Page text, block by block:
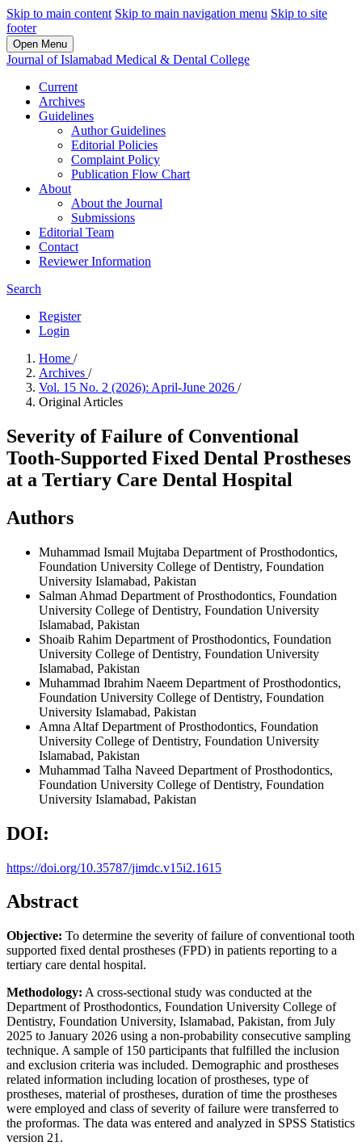
Skip to main content Skip to main navigation menu Skip to site
footer
Open Menu
Journal of Islamabad Medical & Dental College
Current
Archives
Guidelines
Author Guidelines
Editorial Policies
Complaint Policy
Publication Flow Chart
About
About the Journal
Submissions
Editorial Team
Contact
Reviewer Information
Search
Register
Login
Home /
Archives /
Vol. 15 No. 2 (2026): April-June 2026 /
Original Articles
Severity of Failure of Conventional
Tooth-Supported Fixed Dental Prostheses
at a Tertiary Care Dental Hospital
Authors
Muhammad Ismail Mujtaba Department of Prosthodontics,
Foundation University College of Dentistry, Foundation
University Islamabad, Pakistan
Salman Ahmad Department of Prosthodontics, Foundation
University College of Dentistry, Foundation University
Islamabad, Pakistan
Shoaib Rahim Department of Prosthodontics, Foundation
University College of Dentistry, Foundation University
Islamabad, Pakistan
Muhammad Ibrahim Naeem Department of Prosthodontics,
Foundation University College of Dentistry, Foundation
University Islamabad, Pakistan
Amna AltafDepartment of Prosthodontics, Foundation
University College of Dentistry, Foundation University
Islamabad, Pakistan
Muhammad Talha Naveed Department of Prosthodontics,
Foundation University College of Dentistry, Foundation
University Islamabad, Pakistan
DOI:
https://doi.org/10.35787/jimdc.v15i2.1615
Abstract
Objective: To determine the severity of failure of conventional tooth
supported fixed dental prostheses (FPD) in patients reporting to a
tertiary care dental hospital.
Methodology: A cross-sectional study was conducted at the
Department of Prosthodontics, Foundation University College of
Dentistry, Foundation University, Islamabad, Pakistan, from July
2025 to January 2026 using a non-probability consecutive sampling
technique. A sample of 150 participants that fulfilled the inclusion
and exclusion criteria was included. Demographic and prostheses
related information including location of prostheses, type of
prostheses, material of prostheses, duration of time the prostheses
were employed and class of severity of failure were transferred to
the proformas. The data was entered and analyzed in SPSS Statistics
version 21.